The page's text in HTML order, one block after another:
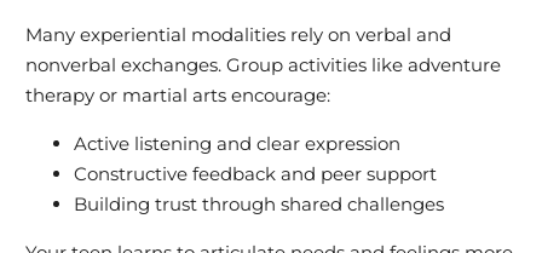
Many experiential modalities rely on verbal and
nonverbal exchanges. Group activities like adventure
therapy or martial arts encourage:
Active listening and clear expression
Constructive feedback and peer support
Building trust through shared challenges